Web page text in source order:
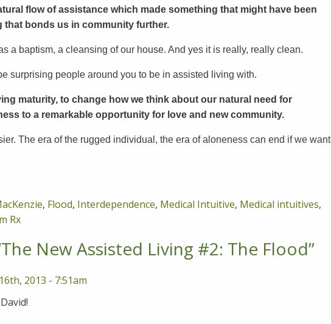
flow of assistance which made something that might have been
bonds us in community further.
a baptism, a cleansing of our house. And yes it is really, really clean.
surprising people around you to be in assisted living with.
maturity, to change how we think about our natural need for
to a remarkable opportunity for love and new community.
The era of the rugged individual, the era of aloneness can end if we want
, Flood, Interdependence, Medical Intuitive, Medical intuitives,
Rx
The New Assisted Living #2: The Flood”
2013 - 7:51am